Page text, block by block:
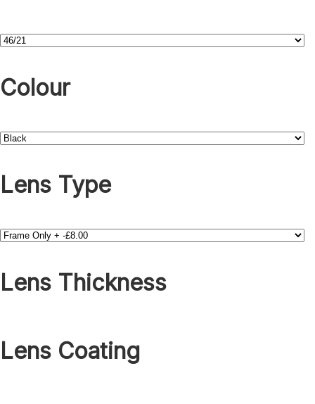
Colour
Lens Type
Lens Thickness
Lens Coating